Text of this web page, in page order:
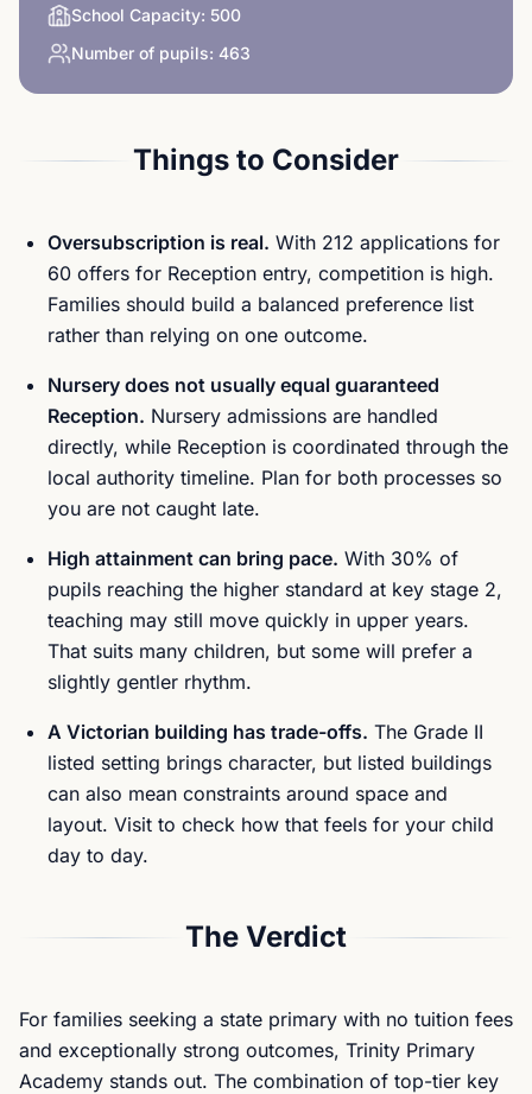
School Capacity: 500
Number of pupils: 463
Things to Consider
Oversubscription is real. With 212 applications for
60 offers for Reception entry, competition is high.
Families should build a balanced preference list
rather than relying on one outcome.
Nursery does not usually equal guaranteed
Reception. Nursery admissions are handled
directly, while Reception is coordinated through the
local authority timeline. Plan for both processes so
you are not caught late.
High attainment can bring pace. With 30% of
pupils reaching the higher standard at key stage 2,
teaching may still move quickly in upper years.
That suits many children, but some will prefer a
slightly gentler rhythm.
A Victorian building has trade-offs. The Grade II
listed setting brings character, but listed buildings
can also mean constraints around space and
layout. Visit to check how that feels for your child
day to day.
The Verdict
For families seeking a state primary with no tuition fees
and exceptionally strong outcomes, Trinity Primary
Academy stands out. The combination of top-tier key